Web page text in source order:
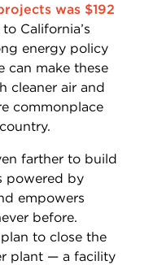
was $192
California’s
energy policy
can make these
cleaner air and
commonplace
farther to build
powered by
empowers
before.
to close the
plant — a facility